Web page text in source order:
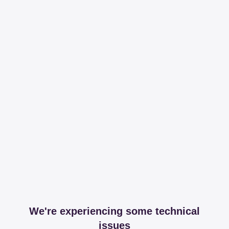
We're experiencing some technical
issues